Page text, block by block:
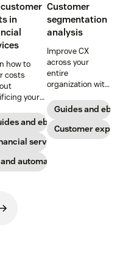
in
how to
costs
your
and ebooks
services
automation
Customer
segmentation
analysis
Improve CX
across your
entire
organization with
Guides and
Customer